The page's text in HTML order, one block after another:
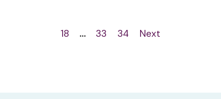
18 … 33 34 Next